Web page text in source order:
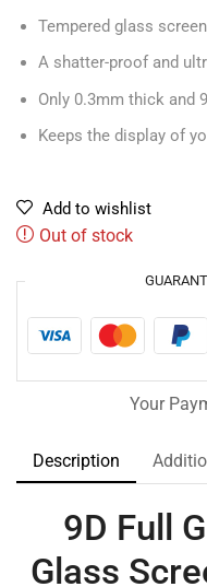
Tempered glass
A shatter-proof and
Only 0.3mm thick and
Keeps the display of
Add to wishlist
Out of stock
Your
Description
9D Full
Glass